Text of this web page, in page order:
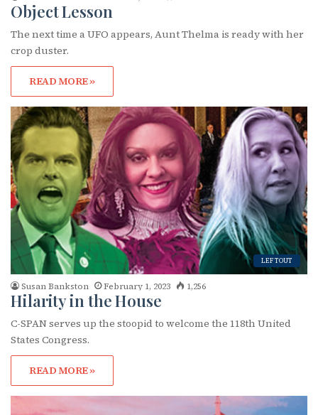
Object Lesson
The next time a UFO appears, Aunt Thelma is ready with her
crop duster.
READ MORE »
LEFTOUT
Susan Bankston February 1, 2023 1,256
Hilarity in the House
C-SPAN serves up the stoopid to welcome the 118th United
States Congress.
READ MORE »
First Name
Last Name
By submitting this form, you are consenting to receive marketing emails
from: OutSmart Magazine, 3406 Audubon Place, Houston, TX, 77006, US,
http://OutSmartMagazine.com. You can revoke your consent to receive
emails at any time by using the SafeUnsubscribe® link, found at the
bottom of every email.
Emails are serviced by Constant Contact.
JOIN NOW!